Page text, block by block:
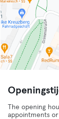
The opening
appointments